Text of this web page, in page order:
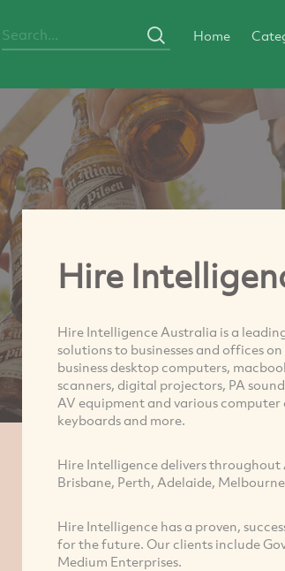
Home
Hire
Hire Intelligence Australia is a
solutions to businesses and offices
business desktop computers,
scanners, digital projectors, PA
AV equipment and various computer
keyboards and more.
Hire Intelligence delivers
Brisbane, Perth, Adelaide,
Hire Intelligence has a proven,
for the future. Our clients include
Medium Enterprises.